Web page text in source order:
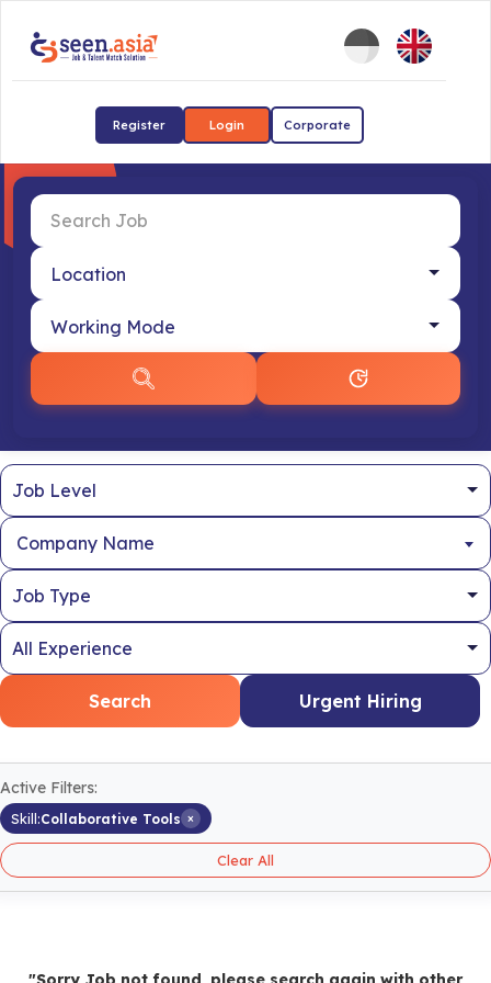
Register Login Corporate
Company Name
Search Urgent Hiring
Active Filters:
Skill:Collaborative Tools ×
Clear All